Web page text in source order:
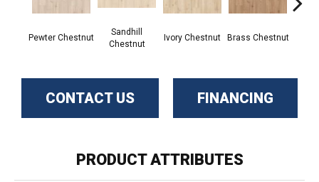
Pewter Chestnut
Sandhill
Chestnut
Ivory Chestnut Brass Chestnut
CONTACT US FINANCING
PRODUCT ATTRIBUTES